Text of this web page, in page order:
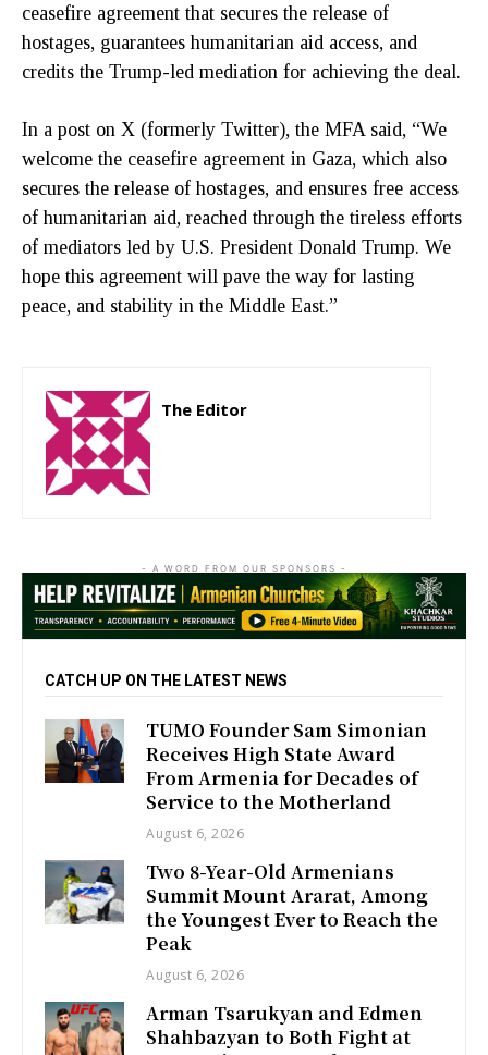
ceasefire agreement that secures the release of
hostages, guarantees humanitarian aid access, and
credits the Trump-led mediation for achieving the deal.
In a post on X (formerly Twitter), the MFA said, “We
welcome the ceasefire agreement in Gaza, which also
secures the release of hostages, and ensures free access
of humanitarian aid, reached through the tireless efforts
of mediators led by U.S. President Donald Trump. We
hope this agreement will pave the way for lasting
peace, and stability in the Middle East.”
The Editor
- A WORD FROM OUR SPONSORS -
CATCH UP ON THE LATEST NEWS
TUMO Founder Sam Simonian
Receives High State Award
From Armenia for Decades of
Service to the Motherland
August 6, 2026
Two 8-Year-Old Armenians
Summit Mount Ararat, Among
the Youngest Ever to Reach the
Peak
August 6, 2026
Arman Tsarukyan and Edmen
Shahbazyan to Both Fight at